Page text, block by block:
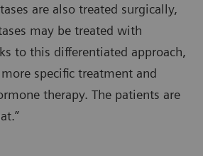
are also treated surgically,
may be treated with
to this differentiated approach,
specific treatment and
therapy. The patients are